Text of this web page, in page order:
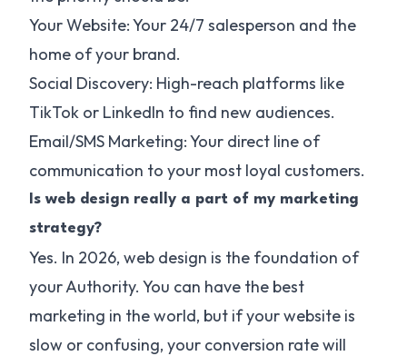
Your Website: Your 24/7 salesperson and the
home of your brand.
Social Discovery: High-reach platforms like
TikTok or LinkedIn to find new audiences.
Email/SMS Marketing: Your direct line of
communication to your most loyal customers.
Is web design really a part of my marketing
strategy?
Yes. In 2026, web design is the foundation of
your Authority. You can have the best
marketing in the world, but if your website is
slow or confusing, your conversion rate will